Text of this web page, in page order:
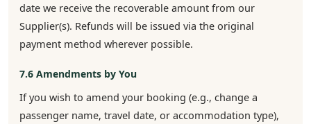
date we receive the recoverable amount from our
Supplier(s). Refunds will be issued via the original
payment method wherever possible.
7.6 Amendments by You
If you wish to amend your booking (e.g., change a
passenger name, travel date, or accommodation type),